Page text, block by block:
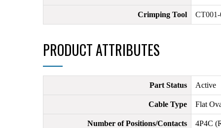
Crimping Tool
PRODUCT ATTRIBUTES
Part Status Active
Cable Type Flat
Number of Positions/Contacts 4P4C